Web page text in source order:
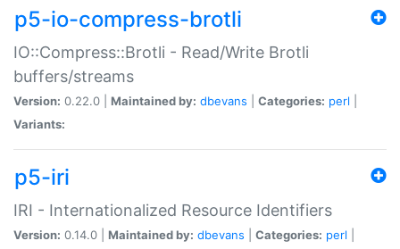
p5-io-compress-brotli
IO::Compress::Brotli - Read/Write Brotli
buffers/streams
Version: 0.22.0 | Maintained by: dbevans Categories: perl
Variants:
p5-iri
IRI - Internationalized Resource Identifiers
Version: 0.14.0 | Maintained by: dbevans Categories: perl